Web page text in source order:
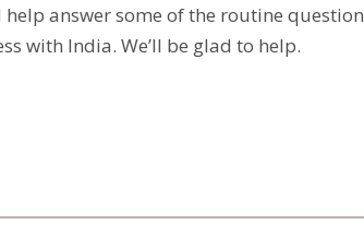
answer some of the routine
with India. We’ll be glad to help.